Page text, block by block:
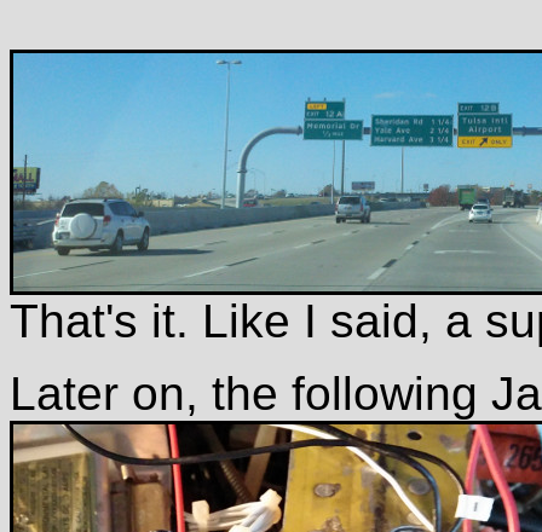
That's it. Like I said, a
Later on, the following